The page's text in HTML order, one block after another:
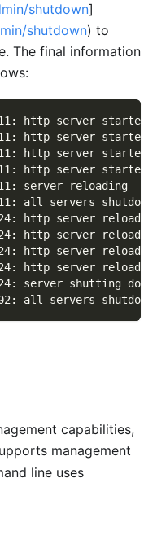
shutdown]
shutdown) to
The final information
http server
http server
http server
http server
server reloading
all servers shutdown
http server
http server
http server
http server
server shutting down
all servers shutdown
capabilities,
management
line uses